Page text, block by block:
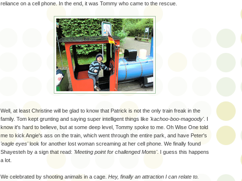
reliance on a cell phone. In the end, it was Tommy who came to the rescue.
Well, at least Christine will be glad to know that Patrick is not the only train freak in the
family. Tom kept grunting and saying super intelligent things like 'kachoo-boo-magoody'. I
know it's hard to believe, but at some deep level, Tommy spoke to me. Oh Wise One told
me to kick Angie's ass on the train, which went through the entire park, and have Peter's
'eagle eyes'look for another lost woman screaming at her cell phone. We finally found
Shayesteh by a sign that read: 'Meeting point for challenged Moms'. I guess this happens
a lot.
We celebrated by shooting animals in a cage. Hey, finally an attraction I can relate to.